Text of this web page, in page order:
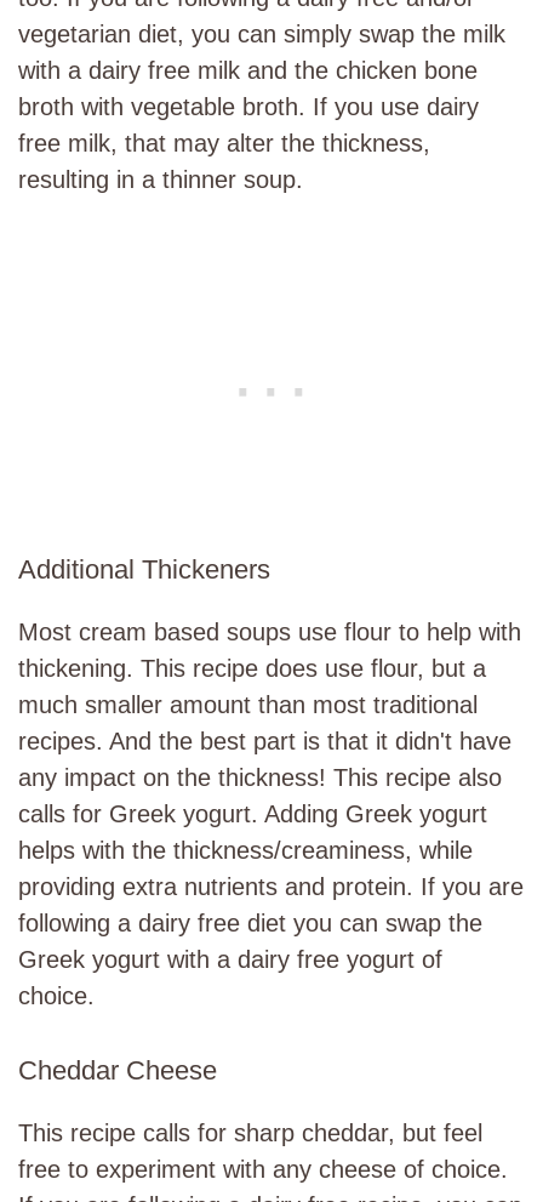
vegetarian diet, you can simply swap the milk
with a dairy free milk and the chicken bone
broth with vegetable broth. If you use dairy
free milk, that may alter the thickness,
resulting in a thinner soup.
Additional Thickeners
Most cream based soups use flour to help with
thickening. This recipe does use flour, but a
much smaller amount than most traditional
recipes. And the best part is that it didn't have
any impact on the thickness! This recipe also
calls for Greek yogurt. Adding Greek yogurt
helps with the thickness/creaminess, while
providing extra nutrients and protein. If you are
following a dairy free diet you can swap the
Greek yogurt with a dairy free yogurt of
choice.
Cheddar Cheese
This recipe calls for sharp cheddar, but feel
free to experiment with any cheese of choice.